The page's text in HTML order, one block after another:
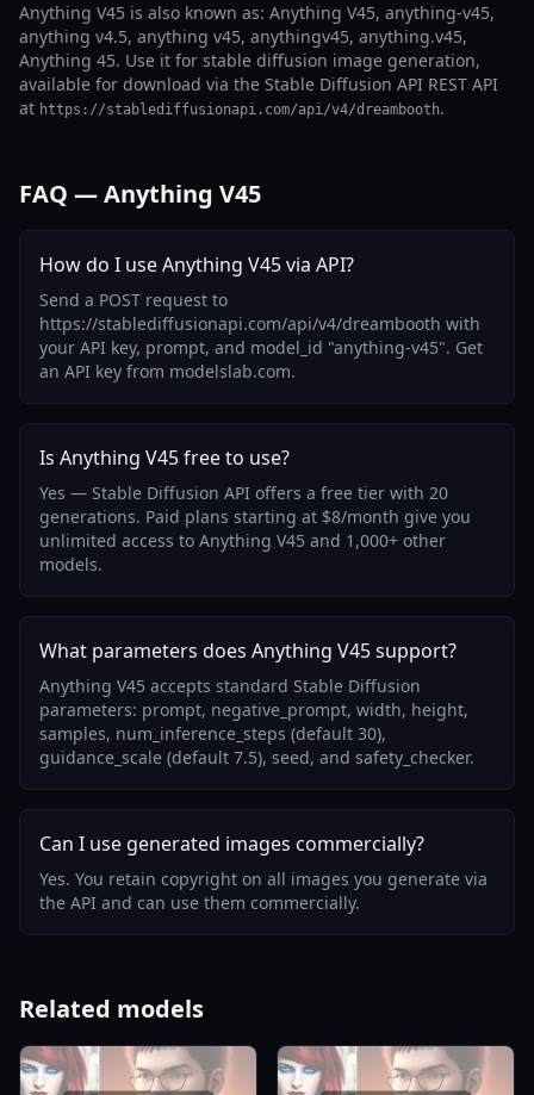
Anything V45 is also known as: Anything V45, anything-v45,
anything v4.5, anything v45, anythingv45, anything.v45,
Anything 45. Use it for stable diffusion image generation,
available for download via the Stable Diffusion API REST API
at https://stablediffusionapi.com/api/v4/dreambooth.
FAQ — Anything V45
How do I use Anything V45 via API?
Send a POST request to
https://stablediffusionapi.com/api/v4/dreambooth with
your API key, prompt, and model_id "anything-v45". Get
an API key from modelslab.com.
Is Anything V45 free to use?
Yes — Stable Diffusion API offers a free tier with 20
generations. Paid plans starting at $8/month give you
unlimited access to Anything V45 and 1,000+ other
models.
What parameters does Anything V45 support?
Anything V45 accepts standard Stable Diffusion
parameters: prompt, negative_prompt, width, height,
samples, num_inference_steps (default 30),
guidance_scale (default 7.5), seed, and safety_checker.
Can I use generated images commercially?
Yes. You retain copyright on all images you generate via
the API and can use them commercially.
Related models